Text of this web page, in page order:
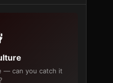
— can you catch it